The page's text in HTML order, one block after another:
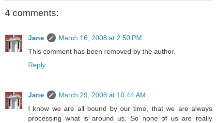
4 comments:
Jane
March 16, 2008 at 2:50 PM
This comment has been removed by the author.
Reply
Jane
March 29, 2008 at 10:44 AM
I know we are all bound by our time, that we are always
processing what is around us. So none of us are really